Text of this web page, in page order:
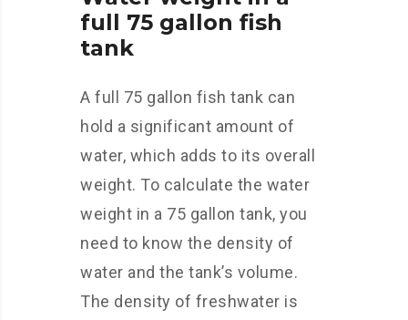
full 75 gallon fish
tank
A full 75 gallon fish tank can
hold a significant amount of
water, which adds to its overall
weight. To calculate the water
weight in a 75 gallon tank, you
need to know the density of
water and the tank’s volume.
The density of freshwater is